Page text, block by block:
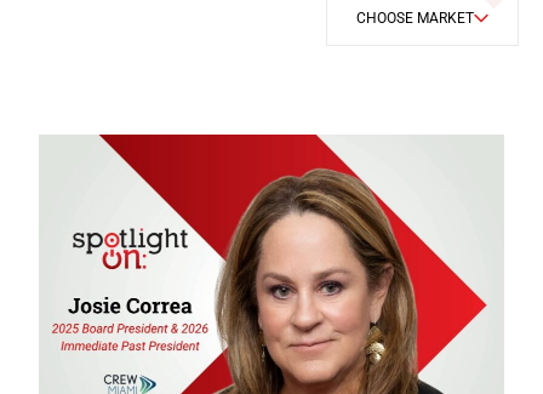
CHOOSE MARKET